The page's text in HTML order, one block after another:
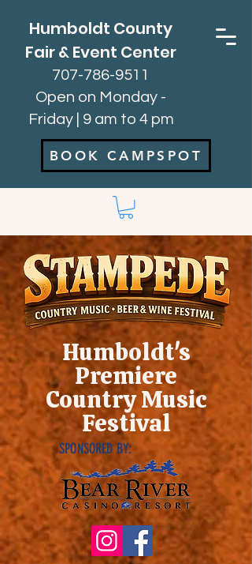
Humboldt County
Fair & Event Center
707-786-9511
Open on Monday -
Friday | 9 am to 4 pm
BOOK CAMPSPOT
Humboldt's
Premiere
Country Music
Festival
SPONSORED BY: